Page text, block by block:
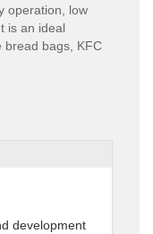
operation, low
is an ideal
bread bags, KFC
development